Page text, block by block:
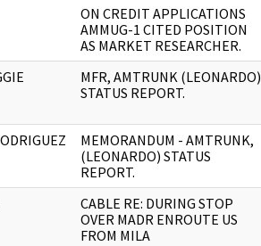
ON CREDIT APPLICATIONS
AMMUG-1 CITED POSITION
AS MARKET RESEARCHER.
MFR, AMTRUNK (LEONARDO)
STATUS REPORT.
MEMORANDUM - AMTRUNK,
(LEONARDO) STATUS
REPORT.
CABLE RE: DURING STOP
OVER MADR ENROUTE US
FROM MILA